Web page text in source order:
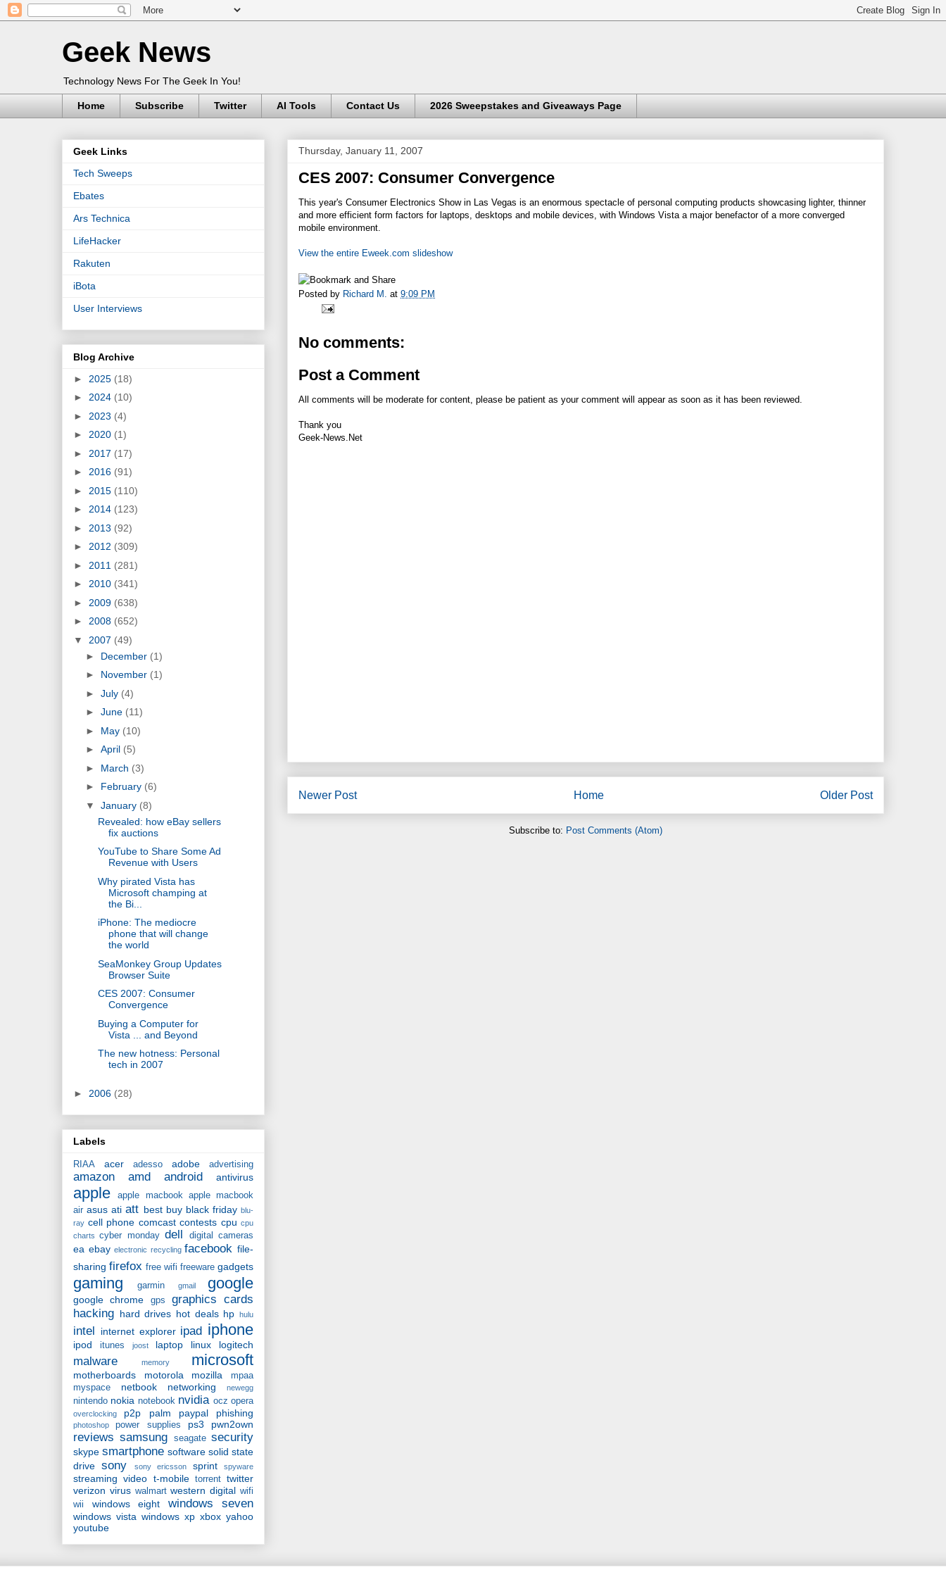
Geek News
Technology News For The Geek In You!
Home Subscribe Twitter AI Tools Contact Us 2026 Sweepstakes and Giveaways Page
Thursday, January 11, 2007
CES 2007: Consumer Convergence
This year's Consumer Electronics Show in Las Vegas is an enormous spectacle of personal computing products showcasing lighter, thinner
and more efficient form factors for laptops, desktops and mobile devices, with Windows Vista a major benefactor of a more converged
mobile environment.
View the entire Eweek.com slideshow
Posted by Richard M. at 9:09 PM
No comments:
Post a Comment
All comments will be moderate for content, please be patient as your comment will appear as soon as it has been reviewed.
Thank you
Geek-News.Net
Newer Post Older Post
Home
Subscribe to: Post Comments (Atom)
Geek Links
Tech Sweeps
Ebates
Ars Technica
LifeHacker
Rakuten
iBota
User Interviews
Blog Archive
► 2025 (18)
► 2024 (10)
► 2023 (4)
► 2020 (1)
► 2017 (17)
► 2016 (91)
► 2015 (110)
► 2014 (123)
► 2013 (92)
► 2012 (309)
► 2011 (281)
► 2010 (341)
► 2009 (638)
► 2008 (652)
▼ 2007 (49)
► December (1)
► November (1)
► July (4)
► June (11)
► May (10)
► April (5)
► March (3)
► February (6)
▼ January (8)
Revealed: how eBay sellers
fix auctions
YouTube to Share Some Ad
Revenue with Users
Why pirated Vista has
Microsoft champing at
the Bi...
iPhone: The mediocre
phone that will change
the world
SeaMonkey Group Updates
Browser Suite
CES 2007: Consumer
Convergence
Buying a Computer for
Vista ... and Beyond
The new hotness: Personal
tech in 2007
► 2006 (28)
Labels
RIAA acer adesso adobe advertising
amazon amd android antivirus
apple apple macbook
apple macbook
air asus ati att best buy black friday blu-
ray cell phone comcast contests cpu cpu
charts
cyber monday dell digital cameras
ea ebay electronic recycling facebook file-
sharing firefox free wifi freeware gadgets
gaming garmin gmail google
google chrome gps
graphics cards
hacking hard drives hot deals hp hulu
intel internet explorer ipad iphone
ipod itunes joost laptop linux logitech
malware memory microsoft
motherboards motorola mozilla
mpaa
myspace
netbook networking newegg
nintendo nokia notebook nvidia ocz opera
overclocking p2p palm paypal phishing
photoshop power supplies ps3 pwn2own
reviews samsung seagate security
skype smartphone software solid state
drive sony sony ericsson sprint spyware
streaming video t-mobile torrent twitter
verizon virus walmart western digital wifi
wii
windows eight windows seven
windows vista windows xp xbox yahoo
youtube